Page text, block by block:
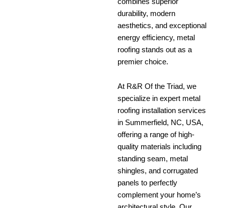
durability, modern
aesthetics, and exceptional
energy efficiency, metal
roofing stands out as a
premier choice.
At R&R Of the Triad, we
specialize in expert metal
roofing installation services
in Summerfield, NC, USA,
offering a range of high-
quality materials including
standing seam, metal
shingles, and corrugated
panels to perfectly
complement your home’s